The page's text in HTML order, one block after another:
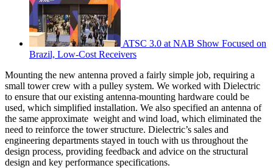
ATSC 3.0 at NAB Show Focused on
Brazil, Low-Cost Receivers
Mounting the new antenna proved a fairly simple job, requiring a
small tower crew with a pulley system. We worked with Dielectric
to ensure that our existing antenna-mounting hardware could be
used, which simplified installation. We also specified an antenna of
the same approximate weight and wind load, which eliminated the
need to reinforce the tower structure. Dielectric’s sales and
engineering departments stayed in touch with us throughout the
design process, providing feedback and advice on the structural
design and key performance specifications.